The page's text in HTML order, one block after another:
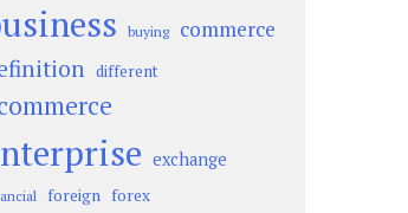
buying commerce
different
exchange
foreign forex